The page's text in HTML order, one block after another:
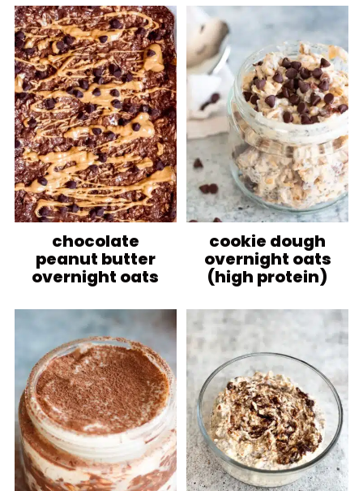
chocolate
peanut butter
overnight oats
cookie dough
overnight oats
(high protein)